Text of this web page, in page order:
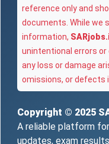
reference only and
documents. While we
information,
unintentional errors or
any loss or damage
omissions, or defects
Copyright © 2025
A reliable platform
updates, exam